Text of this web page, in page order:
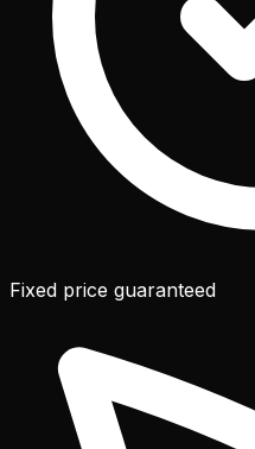
Fixed price guaranteed